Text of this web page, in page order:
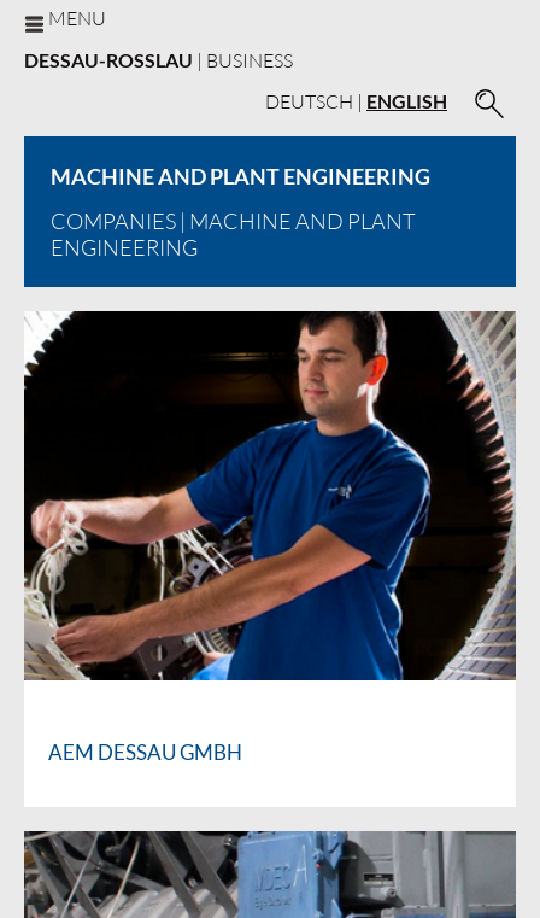
MENU
DESSAU-ROSSLAU | BUSINESS
DEUTSCH | ENGLISH
MACHINE AND PLANT ENGINEERING
COMPANIES | MACHINE AND PLANT
ENGINEERING
AEM DESSAU GMBH